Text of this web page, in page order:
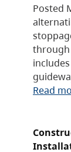
Posted
through
Read